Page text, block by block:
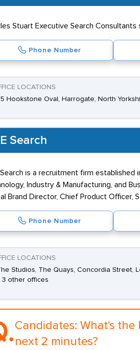
Stuart Executive Search
Phone Number
LOCATIONS
Hookstone Oval, Harrogate, North
Search
Search is a recruitment firm
Industry & Manufacturing, and
Brand Director, Chief Product Officer,
Phone Number
LOCATIONS
Studios, The Quays, Concordia Street,
3 other offices
Candidates: What's the
next 2 minutes?